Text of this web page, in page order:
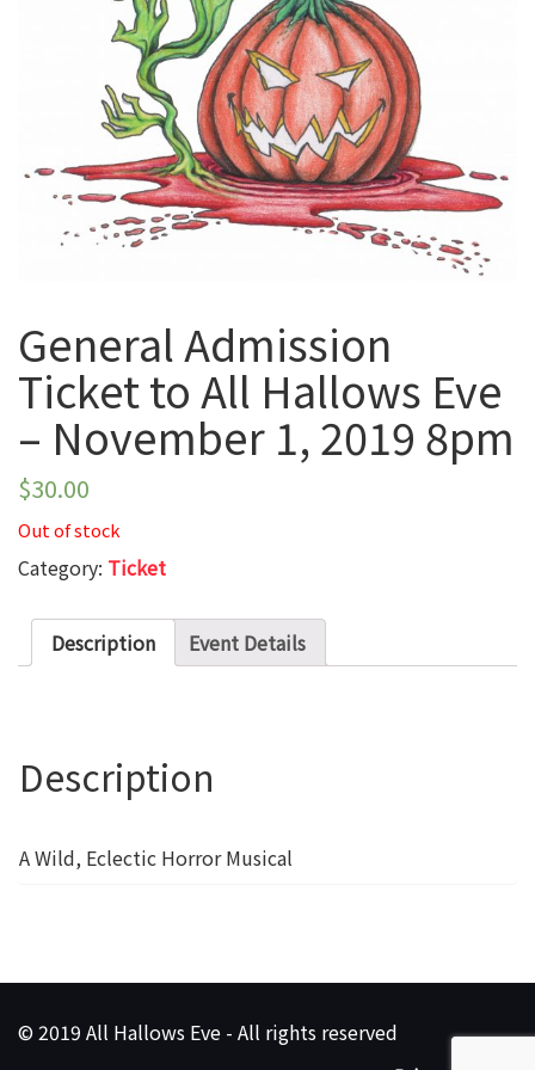
November 1, 2019
8pm
General Admission
Ticket to All Hallows Eve
– November 1, 2019 8pm
$30.00
Out of stock
Category: Ticket
Description Event Details
Description
A Wild, Eclectic Horror Musical
© 2019 All Hallows Eve - All rights reserved